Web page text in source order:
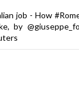
job - How
by